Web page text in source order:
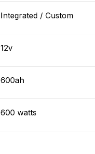
Integrated / Custom
12v
600ah
600 watts